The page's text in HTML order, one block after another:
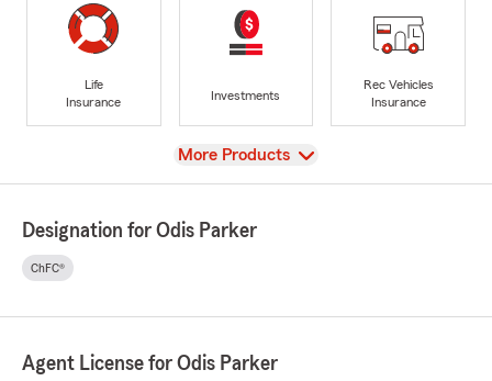
Life
Insurance
Investments
Rec Vehicles
Insurance
View
More Products
Designation for Odis Parker
ChFC®
Agent License for Odis Parker